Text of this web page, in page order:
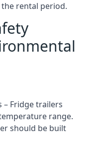
rental period.
– Fridge trailers
range.
should be built